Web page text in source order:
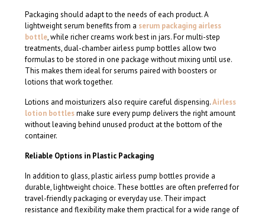
Packaging should adapt to the needs of each product. A
lightweight serum benefits from a serum packaging airless
bottle, while richer creams work best in jars. For multi-step
treatments, dual-chamber airless pump bottles allow two
formulas to be stored in one package without mixing until use.
This makes them ideal for serums paired with boosters or
lotions that work together.
Lotions and moisturizers also require careful dispensing.Airless
lotion bottlesmake sure every pump delivers the right amount
without leaving behind unused product at the bottom of the
container.
Reliable Options in Plastic Packaging
In addition to glass, plastic airless pump bottles provide a
durable, lightweight choice. These bottles are often preferred for
travel-friendly packaging or everyday use. Their impact
resistance and flexibility make them practical for a wide range of